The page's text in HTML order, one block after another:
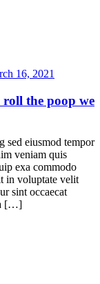
16, 2021
the poop we
sed eiusmod tempor
veniam quis
exa commodo
in voluptate velit
sint occaecat
[…]